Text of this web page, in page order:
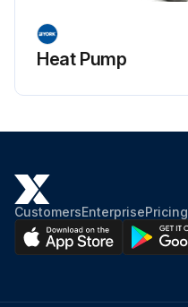
Heat Pump
CustomersEnterprisePricing